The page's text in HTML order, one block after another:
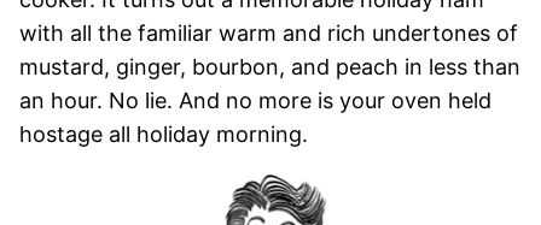
with all the familiar warm and rich undertones of
mustard, ginger, bourbon, and peach in less than
an hour. No lie. And no more is your oven held
hostage all holiday morning.